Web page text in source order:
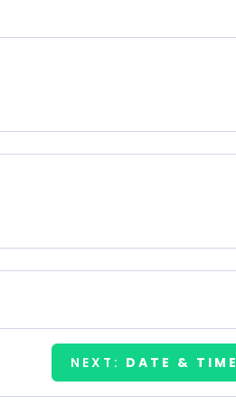
NEXT: DATE & TIME